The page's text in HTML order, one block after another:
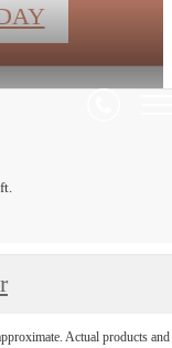
Actual products and